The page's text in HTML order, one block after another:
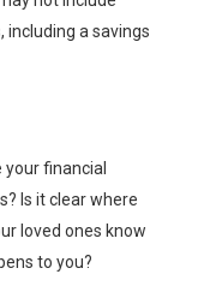
including a savings
financial
Is it clear where
loved ones know
to you?